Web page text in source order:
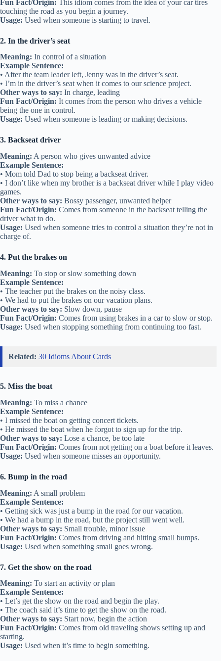
Fun Fact/Origin: This idiom comes from the idea of your car tires
touching the road as you begin a journey.
Usage: Used when someone is starting to travel.
2. In the driver’s seat
Meaning: In control of a situation
Example Sentence:
• After the team leader left, Jenny was in the driver’s seat.
• I’m in the driver’s seat when it comes to our science project.
Other ways to say: In charge, leading
Fun Fact/Origin: It comes from the person who drives a vehicle
being the one in control.
Usage: Used when someone is leading or making decisions.
3. Backseat driver
Meaning: A person who gives unwanted advice
Example Sentence:
• Mom told Dad to stop being a backseat driver.
• I don’t like when my brother is a backseat driver while I play video
games.
Other ways to say: Bossy passenger, unwanted helper
Fun Fact/Origin: Comes from someone in the backseat telling the
driver what to do.
Usage: Used when someone tries to control a situation they’re not in
charge of.
4. Put the brakes on
Meaning: To stop or slow something down
Example Sentence:
• The teacher put the brakes on the noisy class.
• We had to put the brakes on our vacation plans.
Other ways to say: Slow down, pause
Fun Fact/Origin: Comes from using brakes in a car to slow or stop.
Usage: Used when stopping something from continuing too fast.
Related: 30 Idioms About Cards
5. Miss the boat
Meaning: To miss a chance
Example Sentence:
• I missed the boat on getting concert tickets.
• He missed the boat when he forgot to sign up for the trip.
Other ways to say: Lose a chance, be too late
Fun Fact/Origin: Comes from not getting on a boat before it leaves.
Usage: Used when someone misses an opportunity.
6. Bump in the road
Meaning: A small problem
Example Sentence:
• Getting sick was just a bump in the road for our vacation.
• We had a bump in the road, but the project still went well.
Other ways to say: Small trouble, minor issue
Fun Fact/Origin: Comes from driving and hitting small bumps.
Usage: Used when something small goes wrong.
7. Get the show on the road
Meaning: To start an activity or plan
Example Sentence:
• Let’s get the show on the road and begin the play.
• The coach said it’s time to get the show on the road.
Other ways to say: Start now, begin the action
Fun Fact/Origin: Comes from old traveling shows setting up and
starting.
Usage: Used when it’s time to begin something.